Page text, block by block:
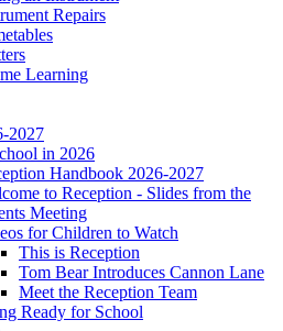
Repairs
Learning
2027
in 2026
Handbook 2026-2027
to Reception - Slides from the
Meeting
for Children to Watch
This is Reception
Tom Bear Introduces Cannon Lane
Meet the Reception Team
Ready for School